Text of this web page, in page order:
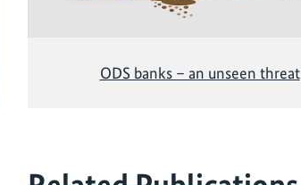
ODS banks – an unseen threat